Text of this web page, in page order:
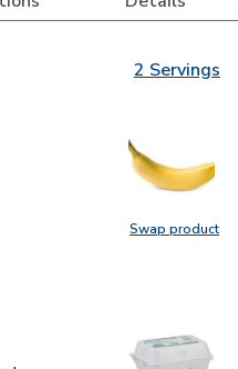
2 Servings
Swap product
Swap